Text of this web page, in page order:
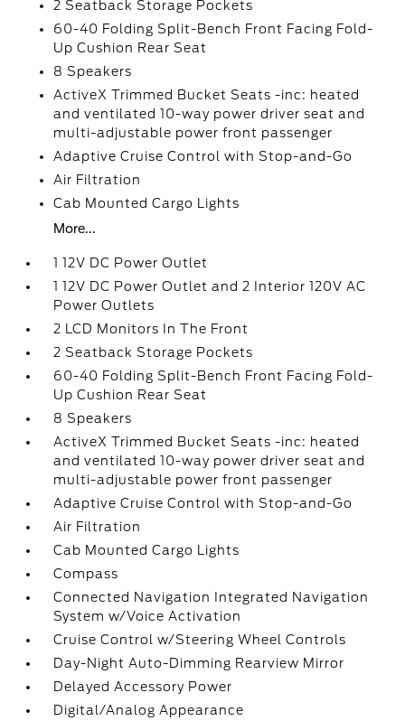
2 Seatback Storage Pockets
60-40 Folding Split-Bench Front Facing Fold-
Up Cushion Rear Seat
8 Speakers
ActiveX Trimmed Bucket Seats -inc: heated
and ventilated 10-way power driver seat and
multi-adjustable power front passenger
Adaptive Cruise Control with Stop-and-Go
Air Filtration
Cab Mounted Cargo Lights
More...
1 12V DC Power Outlet
1 12V DC Power Outlet and 2 Interior 120V AC
Power Outlets
2 LCD Monitors In The Front
2 Seatback Storage Pockets
60-40 Folding Split-Bench Front Facing Fold-
Up Cushion Rear Seat
8 Speakers
ActiveX Trimmed Bucket Seats -inc: heated
and ventilated 10-way power driver seat and
multi-adjustable power front passenger
Adaptive Cruise Control with Stop-and-Go
Air Filtration
Cab Mounted Cargo Lights
Compass
Connected Navigation Integrated Navigation
System w/Voice Activation
Cruise Control w/Steering Wheel Controls
Day-Night Auto-Dimming Rearview Mirror
Delayed Accessory Power
Digital/Analog Appearance